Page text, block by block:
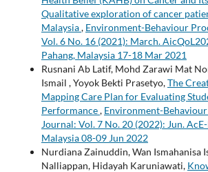
Qualitative exploration of cancer
Malaysia, Environment-Behaviour
Vol. 6 No. 16 (2021): March.
Pahang, Malaysia 17-18 Mar 2021
Rusnani Ab Latif, Mohd Zarawi Mat
Ismail , Yoyok Bekti Prasetyo,The
Mapping Care Plan for Evaluating
Performance, Environment-
Journal: Vol. 7 No. 20 (2022): Jun.
Malaysia 08-09 Jun 2022
Nurdiana Zainuddin, Wan Ismahanisa
Nalliappan, Hidayah Karuniawati,